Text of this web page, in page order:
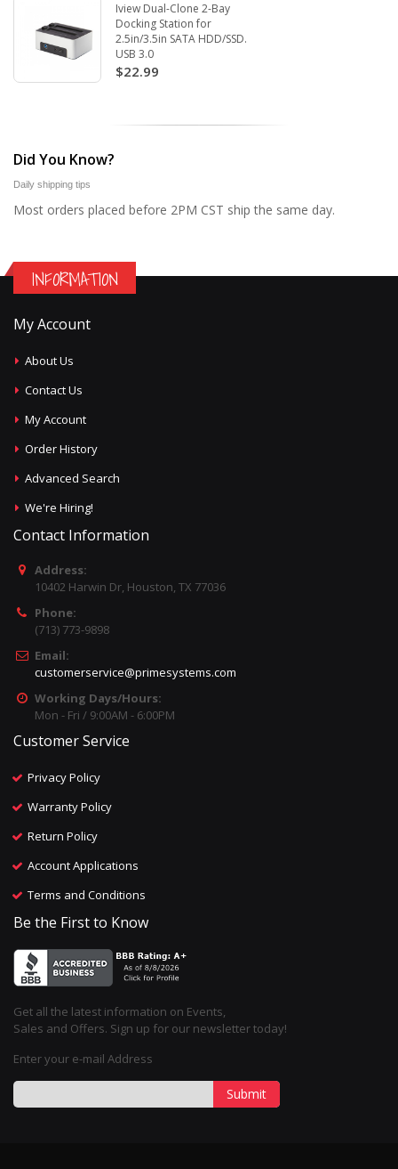
Iview Dual-Clone 2-Bay
Docking Station for
2.5in/3.5in SATA HDD/SSD.
USB 3.0
$22.99
Did You Know?
Daily shipping tips
Most orders placed before 2PM CST ship the same day.
INFORMATION
My Account
About Us
Contact Us
My Account
Order History
Advanced Search
We're Hiring!
Contact Information
Address:
10402 Harwin Dr, Houston, TX 77036
Phone:
(713) 773-9898
Email:
customerservice@primesystems.com
Working Days/Hours:
Mon - Fri / 9:00AM - 6:00PM
Customer Service
Privacy Policy
Warranty Policy
Return Policy
Account Applications
Terms and Conditions
Be the First to Know
Get all the latest information on Events,
Sales and Offers. Sign up for our newsletter today!
Enter your e-mail Address
Submit